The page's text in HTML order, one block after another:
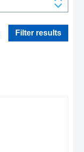
Filter results